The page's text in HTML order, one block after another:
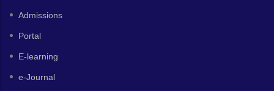
Admissions
Portal
E-learning
e-Journal